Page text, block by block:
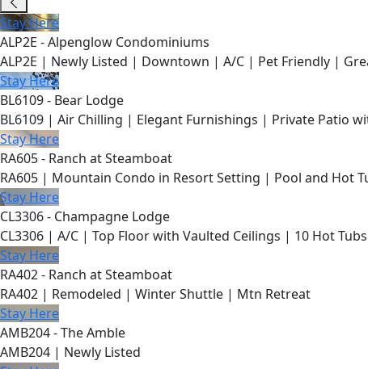
Stay Here
ALP2E - Alpenglow Condominiums
ALP2E | Newly Listed | Downtown | A/C | Pet Friendly |
Stay Here
BL6109 - Bear Lodge
BL6109 | Air Chilling | Elegant Furnishings | Private Patio
Stay Here
RA605 - Ranch at Steamboat
RA605 | Mountain Condo in Resort Setting | Pool and Hot
Stay Here
CL3306 - Champagne Lodge
CL3306 | A/C | Top Floor with Vaulted Ceilings | 10 Hot
Stay Here
RA402 - Ranch at Steamboat
RA402 | Remodeled | Winter Shuttle | Mtn Retreat
Stay Here
AMB204 - The Amble
AMB204 | Newly Listed